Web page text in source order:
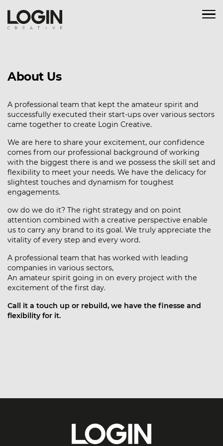
About Us
A professional team that kept the amateur spirit and
successfully executed their start-ups over various sectors
came together to create Login Creative.
We are here to share your excitement, our confidence
comes from our professional background of working
with the biggest there is and we possess the skill set and
flexibility to meet your needs. We have the delicacy for
slightest touches and dynamism for toughest
engagements.
ow do we do it? The right strategy and on point
attention combined with a creative perspective enable
us to carry any brand to its goal. We truly appreciate the
vitality of every step and every word.
A professional team that has worked with leading
companies in various sectors,
An amateur spirit going in on every project with the
excitement of the first day.
Call it a touch up or rebuild, we have the finesse and
flexibility for it.